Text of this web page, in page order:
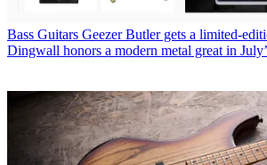
Bass Guitars Geezer Butler gets a limited-
Dingwall honors a modern metal great in